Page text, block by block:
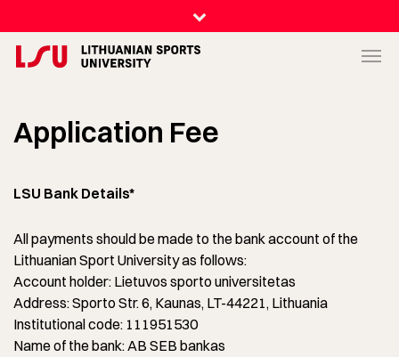
Application Fee
LSU Bank Details*
All payments should be made to the bank account of the
Lithuanian Sport University as follows:
Account holder: Lietuvos sporto universitetas
Address: Sporto Str. 6, Kaunas, LT-44221, Lithuania
Institutional code: 111951530
Name of the bank: AB SEB bankas